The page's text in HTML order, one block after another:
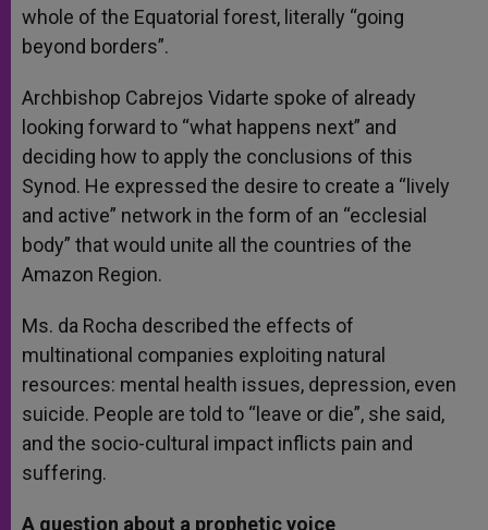
whole of the Equatorial forest, literally “going
beyond borders”.
Archbishop Cabrejos Vidarte spoke of already
looking forward to “what happens next” and
deciding how to apply the conclusions of this
Synod. He expressed the desire to create a “lively
and active” network in the form of an “ecclesial
body” that would unite all the countries of the
Amazon Region.
Ms. da Rocha described the effects of
multinational companies exploiting natural
resources: mental health issues, depression, even
suicide. People are told to “leave or die”, she said,
and the socio-cultural impact inflicts pain and
suffering.
A question about a prophetic voice